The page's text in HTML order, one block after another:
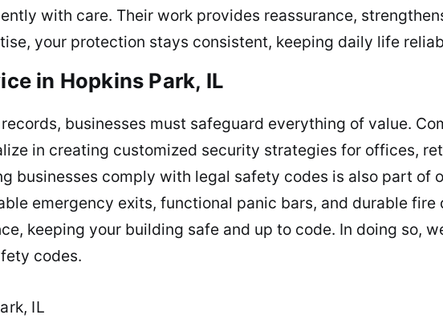
with care. Their work provides reassurance,
your protection stays consistent, keeping daily life
in Hopkins Park, IL
businesses must safeguard everything of value.
in creating customized security strategies for offices,
businesses comply with legal safety codes is also part of
emergency exits, functional panic bars, and durable fire
keeping your building safe and up to code. In doing so,
codes.
IL